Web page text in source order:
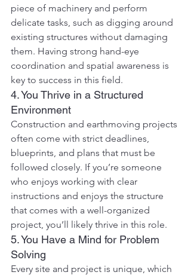
piece of machinery and perform
delicate tasks, such as digging around
existing structures without damaging
them. Having strong hand-eye
coordination and spatial awareness is
key to success in this field.
4. You Thrive in a Structured
Environment
Construction and earthmoving projects
often come with strict deadlines,
blueprints, and plans that must be
followed closely. If you’re someone
who enjoys working with clear
instructions and enjoys the structure
that comes with a well-organized
project, you’ll likely thrive in this role.
5. You Have a Mind for Problem
Solving
Every site and project is unique, which